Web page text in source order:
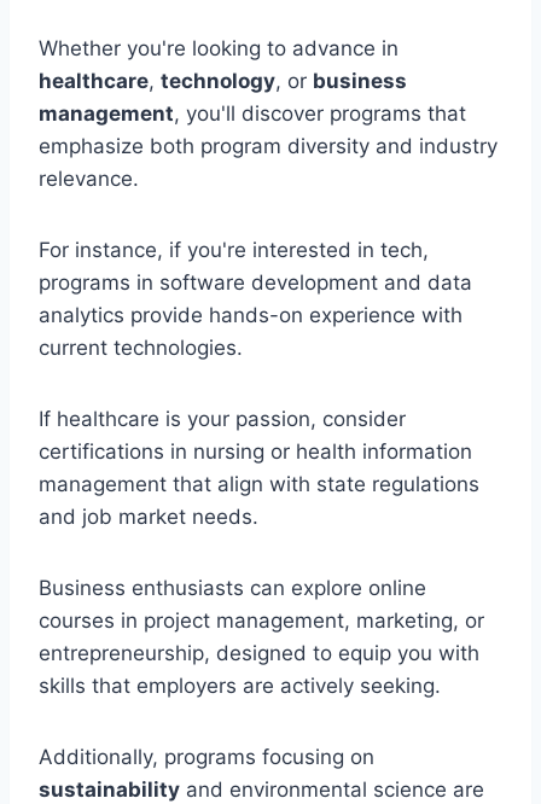
Whether you're looking to advance in
healthcare, technology, or business
management, you'll discover programs that
emphasize both program diversity and industry
relevance.
For instance, if you're interested in tech,
programs in software development and data
analytics provide hands-on experience with
current technologies.
If healthcare is your passion, consider
certifications in nursing or health information
management that align with state regulations
and job market needs.
Business enthusiasts can explore online
courses in project management, marketing, or
entrepreneurship, designed to equip you with
skills that employers are actively seeking.
Additionally, programs focusing on
sustainability and environmental science are